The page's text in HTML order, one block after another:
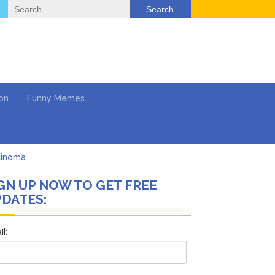
Search
for:
Funny Memes
Think She’ll See a
UP NOW TO GET FREE